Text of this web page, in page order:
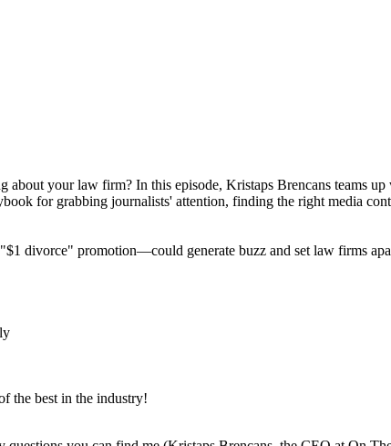
about your law firm? In this episode, Kristaps Brencans teams
for grabbing journalists' attention, finding the right media
divorce" promotion—could generate buzz and set law firms
the best in the industry!